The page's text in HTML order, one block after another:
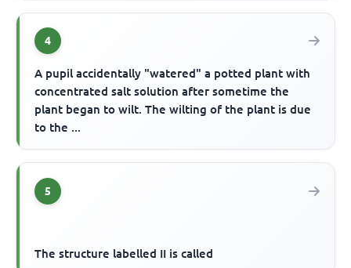
4
A pupil accidentally "watered" a potted plant with
concentrated salt solution after sometime the
plant began to wilt. The wilting of the plant is due
to the ...
5
The structure labelled II is called